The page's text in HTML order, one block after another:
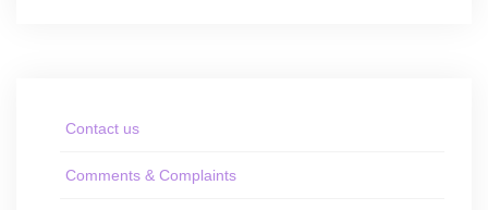
Contact us
Comments & Complaints